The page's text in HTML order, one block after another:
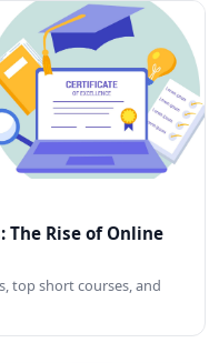
The Rise of Online
top short courses, and